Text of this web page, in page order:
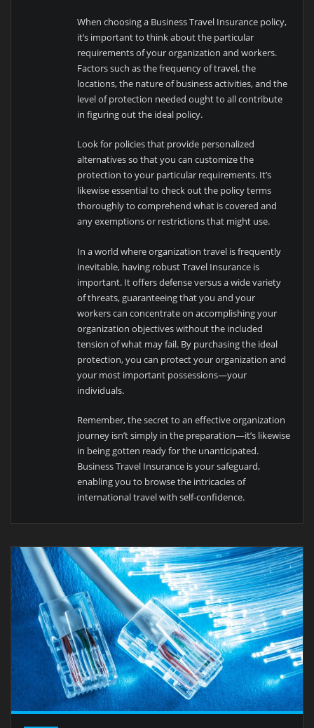
When choosing a Business Travel Insurance policy,
it’s important to think about the particular
requirements of your organization and workers.
Factors such as the frequency of travel, the
locations, the nature of business activities, and the
level of protection needed ought to all contribute
in figuring out the ideal policy.
Look for policies that provide personalized
alternatives so that you can customize the
protection to your particular requirements. It’s
likewise essential to check out the policy terms
thoroughly to comprehend what is covered and
any exemptions or restrictions that might use.
In a world where organization travel is frequently
inevitable, having robust Travel Insurance is
important. It offers defense versus a wide variety
of threats, guaranteeing that you and your
workers can concentrate on accomplishing your
organization objectives without the included
tension of what may fail. By purchasing the ideal
protection, you can protect your organization and
your most important possessions—your
individuals.
Remember, the secret to an effective organization
journey isn’t simply in the preparation—it’s likewise
in being gotten ready for the unanticipated.
Business Travel Insurance is your safeguard,
enabling you to browse the intricacies of
international travel with self-confidence.